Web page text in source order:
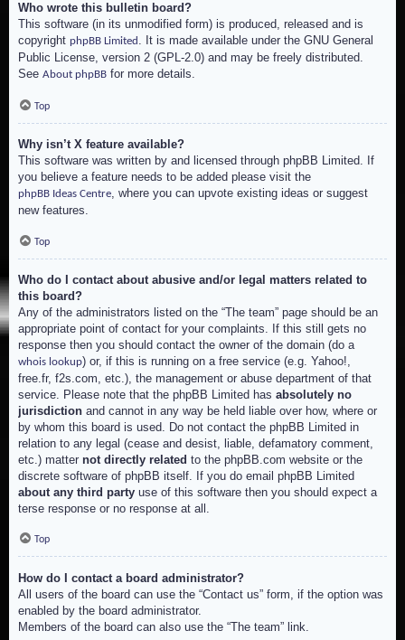
Who wrote this bulletin board?
This software (in its unmodified form) is produced, released and is
copyright phpBB Limited . It is made available under the GNU General
Public License, version 2 (GPL-2.0) and may be freely distributed.
See About phpBB for more details.
Top
Why isn’t X feature available?
This software was written by and licensed through phpBB Limited. If
you believe a feature needs to be added please visit the
phpBB Ideas Centre, where you can upvote existing ideas or suggest
new features.
Top
Who do I contact about abusive and/or legal matters related to
this board?
Any of the administrators listed on the “The team” page should be an
appropriate point of contact for your complaints. If this still gets no
response then you should contact the owner of the domain (do a
whois lookup) or, if this is running on a free service (e.g. Yahoo!,
free.fr, f2s.com, etc.), the management or abuse department of that
service. Please note that the phpBB Limited has absolutely no
jurisdiction and cannot in any way be held liable over how, where or
by whom this board is used. Do not contact the phpBB Limited in
relation to any legal (cease and desist, liable, defamatory comment,
etc.) matter not directly related to the phpBB.com website or the
discrete software of phpBB itself. If you do email phpBB Limited
about any third party use of this software then you should expect a
terse response or no response at all.
Top
How do I contact a board administrator?
All users of the board can use the “Contact us” form, if the option was
enabled by the board administrator.
Members of the board can also use the “The team” link.